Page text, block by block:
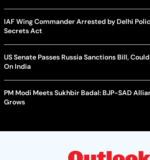
IAF Wing Commander Arrested by Delhi
Secrets Act
US Senate Passes Russia Sanctions Bill,
On India
PM Modi Meets Sukhbir Badal: BJP-SAD
Grows